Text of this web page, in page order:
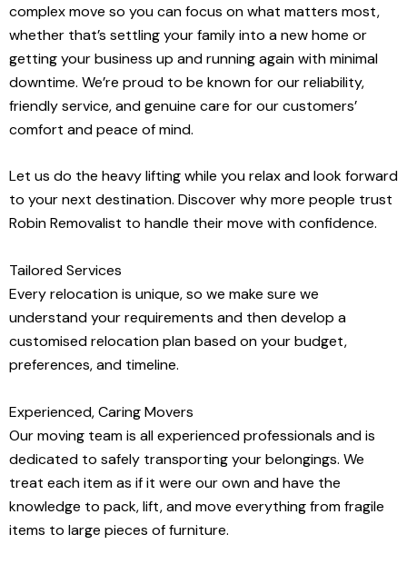
complex move so you can focus on what matters most,
whether that’s settling your family into a new home or
getting your business up and running again with minimal
downtime. We’re proud to be known for our reliability,
friendly service, and genuine care for our customers’
comfort and peace of mind.
Let us do the heavy lifting while you relax and look forward
to your next destination. Discover why more people trust
Robin Removalist to handle their move with confidence.
Tailored Services
Every relocation is unique, so we make sure we
understand your requirements and then develop a
customised relocation plan based on your budget,
preferences, and timeline.
Experienced, Caring Movers
Our moving team is all experienced professionals and is
dedicated to safely transporting your belongings. We
treat each item as if it were our own and have the
knowledge to pack, lift, and move everything from fragile
items to large pieces of furniture.